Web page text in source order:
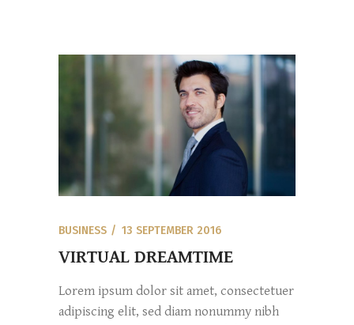
BUSINESS 13 SEPTEMBER 2016
VIRTUAL DREAMTIME
Lorem ipsum dolor sit amet, consectetuer
adipiscing elit, sed diam nonummy nibh